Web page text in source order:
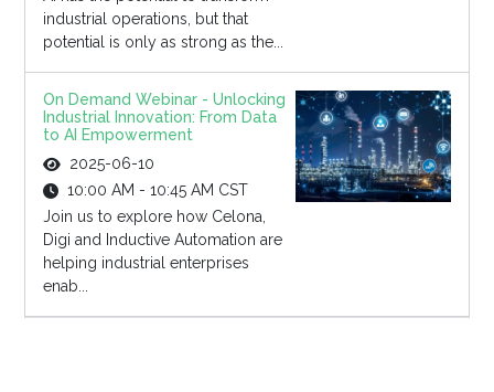
industrial operations, but that
potential is only as strong as the...
On Demand Webinar - Unlocking
Industrial Innovation: From Data
to AI Empowerment
2025-06-10
10:00 AM - 10:45 AM CST
Join us to explore how Celona,
Digi and Inductive Automation are
helping industrial enterprises
enab...